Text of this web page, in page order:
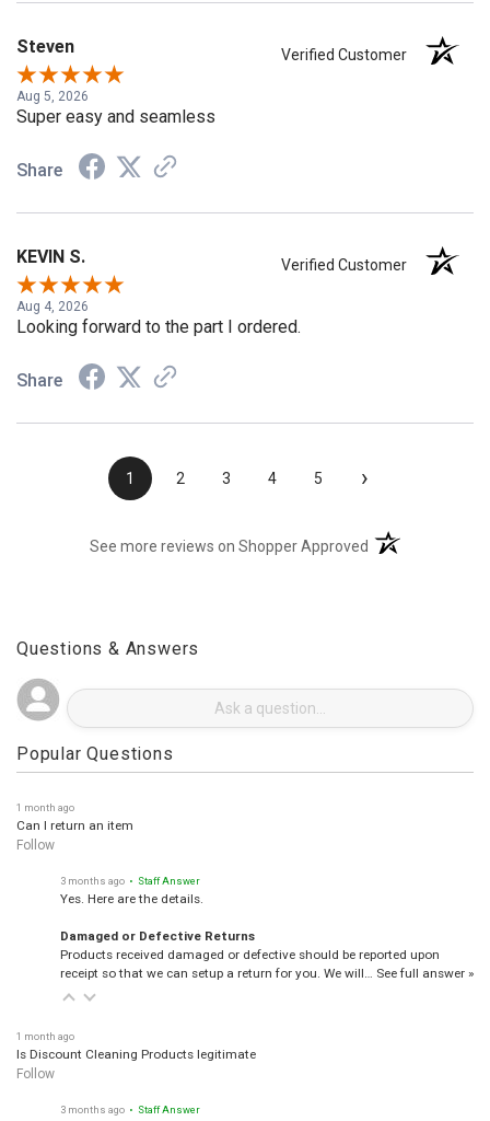
Steven Verified Customer
Aug 5, 2026
Super easy and seamless
Share
KEVIN S. Verified Customer
Aug 4, 2026
Looking forward to the part I ordered.
Share
1 2 3 4 5 ›
See more reviews on Shopper Approved (opens in a new
Questions & Answers
Popular Questions
1 month ago
Can I return an item
Follow
3 months ago • Staff Answer
Yes. Here are the details.
Damaged or Defective Returns
Products received damaged or defective should be reported upon
receipt so that we can setup a return for you. We will… See full answer »
1 month ago
Is Discount Cleaning Products legitimate
Follow
3 months ago • Staff Answer